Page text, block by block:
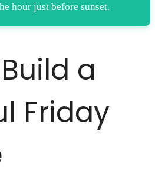
hour just before sunset.
a
Friday